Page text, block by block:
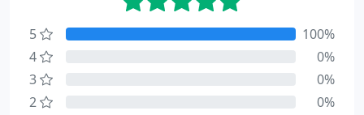
5
100%
4
0%
3
0%
2
0%